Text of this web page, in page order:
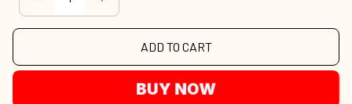
ADD TO CART
BUY NOW